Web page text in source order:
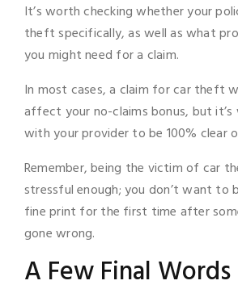
It’s worth checking whether your
theft specifically, as well as what
you might need for a claim.
In most cases, a claim for car theft
affect your no-claims bonus, but it’s
with your provider to be 100% clear
Remember, being the victim of car
stressful enough; you don’t want to
fine print for the first time after
gone wrong.
A Few Final Words